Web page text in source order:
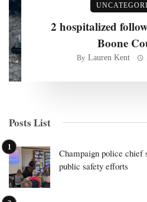
2 hospitalized
Boone
By Lauren Kent
Posts List
Champaign police chief
public safety efforts